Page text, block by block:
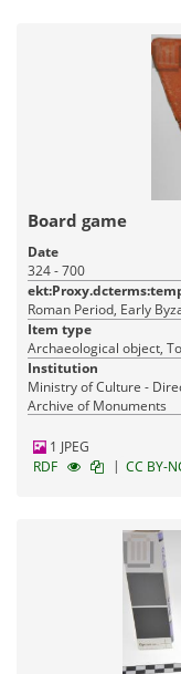
Board game
Date
324 - 700
Roman Period, Early
Item type
Archaeological object,
Institution
Ministry of Culture -
Archive of Monuments
1 JPEG
RDF
| CC BY-